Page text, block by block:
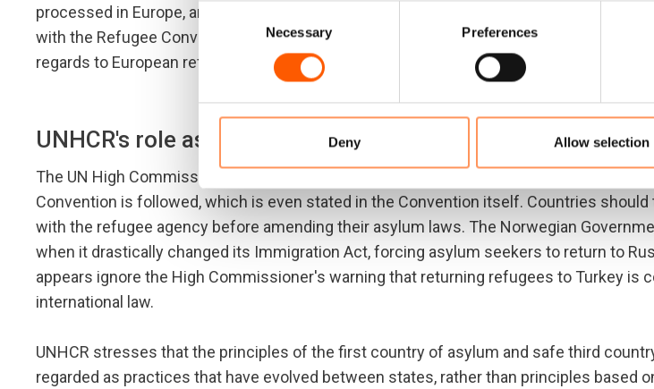
Consent
Necessary Preferences
Deny Allow selection
processed in Europe, and Turkey cannot guarantee that the rights of all refugees will be
with the Refugee Convention. Turkey has only partially signed the Convention; agreeing
regards to European refugees only. Hence, Turkey can not be considered a safe third
UNHCR's role as the Refugee Convention protector
The UN High Commissioner for Refugees (UNHCR) is responsible for ensuring that the
Convention is followed, which is even stated in the Convention itself. Countries
with the refugee agency before amending their asylum laws. The Norwegian
when it drastically changed its Immigration Act, forcing asylum seekers to return to
appears ignore the High Commissioner's warning that returning refugees to Turkey is
international law.
UNHCR stresses that the principles of the first country of asylum and safe third
regarded as practices that have evolved between states, rather than principles based